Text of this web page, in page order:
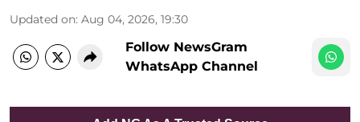
Updated on: Aug 04, 2026, 19:30
Follow NewsGram
WhatsApp Channel